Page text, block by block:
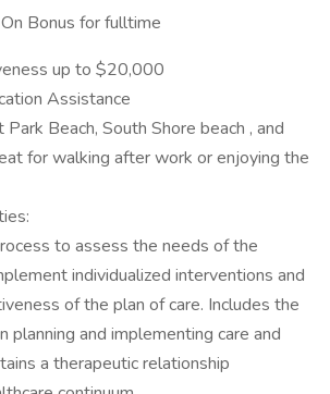
Bonus for fulltime
up to $20,000
Assistance
Beach, South Shore beach , and
for walking after work or enjoying the
to assess the needs of the
individualized interventions and
of the plan of care. Includes the
planning and implementing care and
a therapeutic relationship